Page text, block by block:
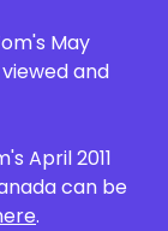
May
and
April 2011
can be
.